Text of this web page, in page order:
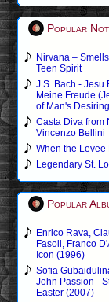
Popular
Nirvana –
Teen Spirit
J.S. Bach - Jesu
Meine Freude
of Man's
Casta Diva from
Vincenzo Bellini
When the Levee
Legendary St.
Popular
Enrico Rava,
Fasoli, Franco
Icon (1996)
Sofia
John Passion -
Easter (2007)